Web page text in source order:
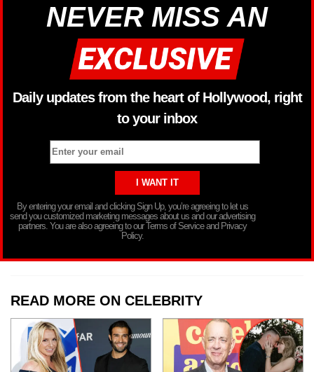
NEVER MISS AN
Daily updates from the heart of Hollywood, right
to your inbox
By entering your email and clicking Sign Up, you’re agreeing to let us
send you customized marketing messages about us and our advertising
partners. You are also agreeing to our Terms of Service and Privacy
Policy.
READ MORE ON CELEBRITY